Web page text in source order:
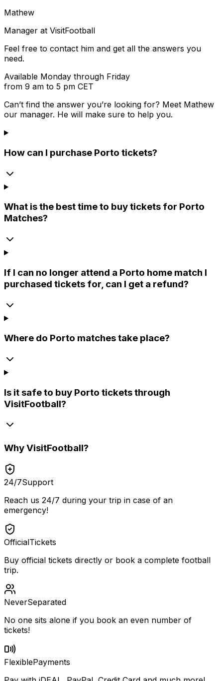
Mathew
Manager at VisitFootball
Feel free to contact him and get all the answers you
need.
Available Monday through Friday
from 9 am to 5 pm CET
Can’t find the answer you’re looking for? Meet Mathew
our manager. He will make sure to help you.
How can I purchase Porto tickets?
What is the best time to buy tickets for Porto
Matches?
If I can no longer attend a Porto home match I
purchased tickets for, can I get a refund?
Where do Porto matches take place?
Is it safe to buy Porto tickets through
VisitFootball?
WhyVisitFootball?
24/7Support
Reach us 24/7 during your trip in case of an
emergency!
OfficialTickets
Buy official tickets directly or book a complete football
trip.
NeverSeparated
No one sits alone if you book an even number of
tickets!
FlexiblePayments